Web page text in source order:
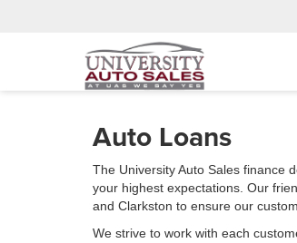
Auto Loans
The University Auto Sales finance
your highest expectations. Our
and Clarkston to ensure our
We strive to work with each